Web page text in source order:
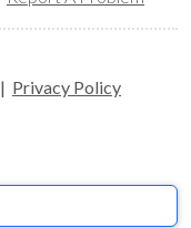
| Privacy Policy